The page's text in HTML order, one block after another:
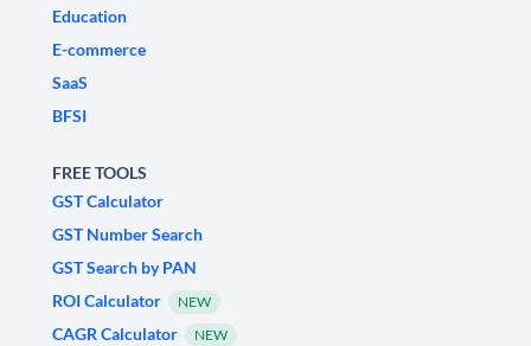
Education
E-commerce
SaaS
BFSI
FREE TOOLS
GST Calculator
GST Number Search
GST Search by PAN
ROI Calculator
NEW
CAGR Calculator NEW